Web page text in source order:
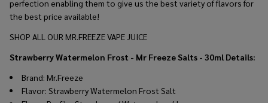
perfection enabling them to give us the best variety of flavors for
the best price available!
SHOP ALL OUR MR.FREEZE VAPE JUICE
Strawberry Watermelon Frost - Mr Freeze Salts - 30ml Details:
Brand: Mr.Freeze
Flavor: Strawberry Watermelon Frost Salt